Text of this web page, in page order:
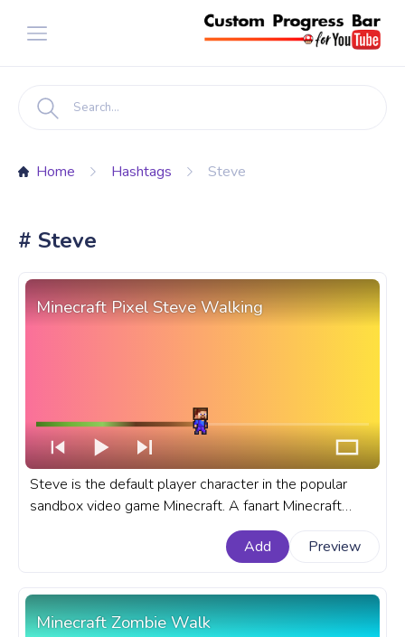
Home Hashtags Steve
# Steve
Minecraft Pixel Steve Walking
Steve is the default player character in the popular
sandbox video game Minecraft. A fanart Minecraft
progress bar for YouTube with Pixel Steve Walking.
Add
Preview
Minecraft Zombie Walk